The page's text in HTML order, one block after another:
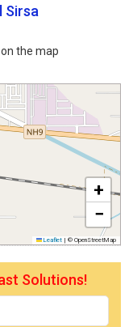
Sirsa
the map
+
−
Leaflet | © OpenStreetMap
Solutions!